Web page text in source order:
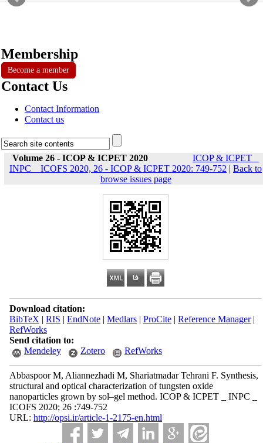
Membership
Become a member
Contact Us
Contact Information
Contact us
Volume 26 - ICOP & ICPET 2020
ICOP & ICPET _
INPC _ ICOFS 2020, 26 - ICOP & ICPET 2020: 749-752 | Back to
browse issues page
Download citation:
BibTeX | RIS | EndNote| Medlars| ProCite| Reference Manager|
RefWorks
Send citation to:
Mendeley
Zotero RefWorks
Abbaspoor M, Aliannezhadi M, Shariatmadar Tehrani F. Synthesis,
structural and optical characterization of tungsten oxide
nanoparticles grown by sol–gel method. ICOP & ICPET _ INPC _
ICOFS 2020; 26 :749-752
URL: http://opsi.ir/article-1-2175-en.html